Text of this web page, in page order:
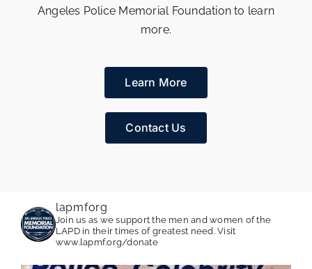
Angeles Police Memorial Foundation to learn
more.
Learn More
Contact Us
lapmforg
Join us as we support the men and women of the
LAPD in their times of greatest need.Visit
www.lapmf.org/donate